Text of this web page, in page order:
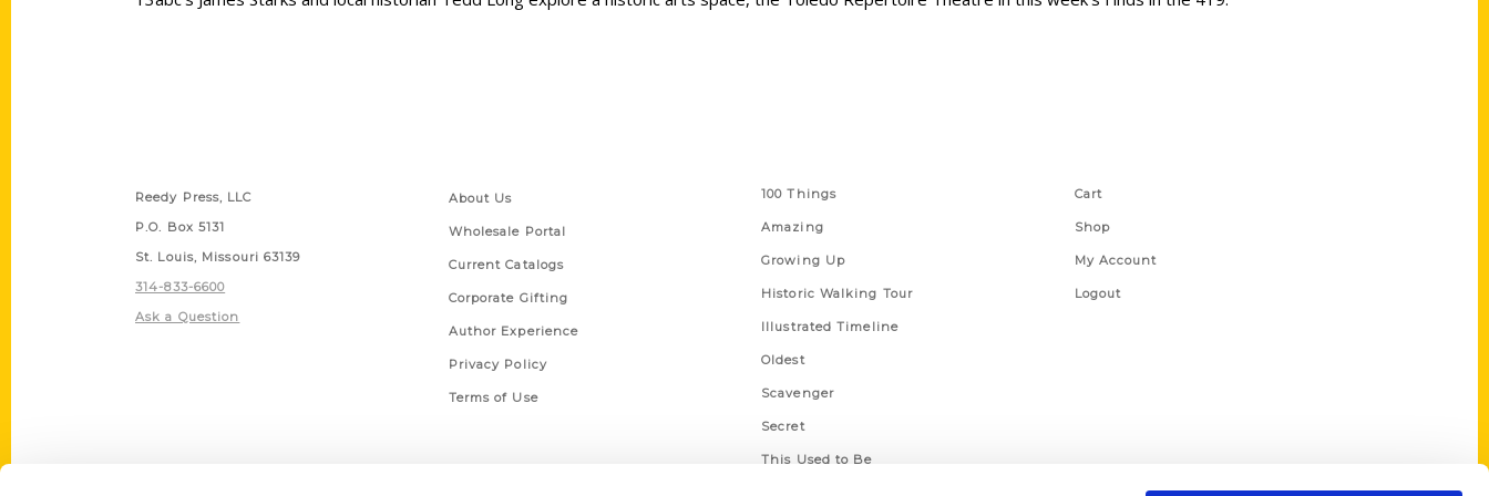
Reedy Press, LLC
P.O. Box 5131
St. Louis, Missouri 63139
314-833-6600
Ask a Question
About Us
Wholesale Portal
Current Catalogs
Corporate Gifting
Author Experience
Privacy Policy
Terms of Use
100 Things
Amazing
Growing Up
Historic Walking Tour
Illustrated Timeline
Oldest
Scavenger
Secret
This Used to Be
Cart
Shop
My Account
Logout